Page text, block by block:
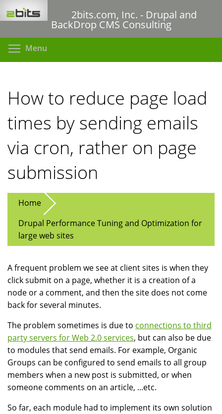
to
content
2bits.com, Inc. - Drupal and
BackDrop CMS Consulting
Menu
How to reduce page load
times by sending emails
via cron, rather on page
submission
Home
Drupal Performance Tuning and Optimization for
large web sites
A frequent problem we see at client sites is when they
click submit on a page, whether it is a creation of a
node or a comment, and then the site does not come
back for several minutes.
The problem sometimes is due to connections to third
party servers for Web 2.0 services, but can also be due
to modules that send emails. For example, Organic
Groups can be configured to send emails to all group
members when a new post is submitted, or when
someone comments on an article, ...etc.
So far, each module had to implement its own solution